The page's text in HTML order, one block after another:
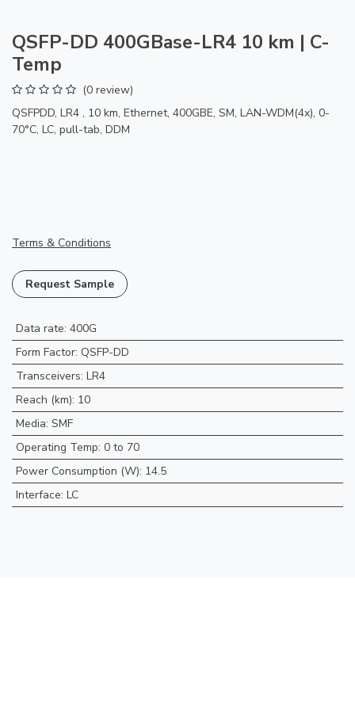
QSFP-DD 400GBase-LR4 10 km | C-
Temp
(0 review)
QSFPDD, LR4 , 10 km, Ethernet, 400GBE, SM, LAN-WDM(4x), 0-
70°C, LC, pull-tab, DDM
Terms & Conditions
Request Sample
Data rate: 400G
Form Factor: QSFP-DD
Transceivers: LR4
Reach (km): 10
Media: SMF
Operating Temp: 0 to 70
Power Consumption (W): 14.5
Interface: LC